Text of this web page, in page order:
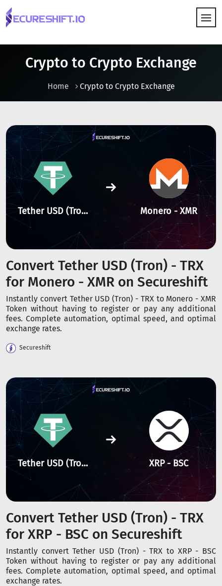
Crypto to Crypto Exchange
Home Crypto to Crypto Exchange
Tether USD (Tron) - TRX Monero - XMR
Convert Tether USD (Tron) - TRX
for Monero - XMR on Secureshift
Instantly convert Tether USD (Tron) - TRX to Monero - XMR
Token without having to register or pay any additional
fees. Complete automation, optimal speed, and optimal
exchange rates.
Secureshift
Tether USD (Tron) - TRX XRP - BSC
Convert Tether USD (Tron) - TRX
for XRP - BSC on Secureshift
Instantly convert Tether USD (Tron) - TRX to XRP - BSC
Token without having to register or pay any additional
fees. Complete automation, optimal speed, and optimal
exchange rates.